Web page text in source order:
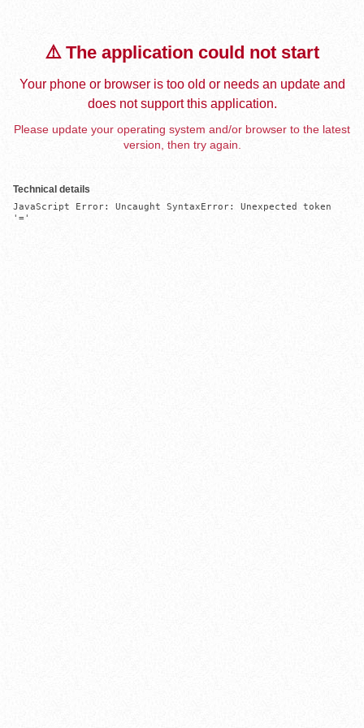
⚠️ The application could not start
Your phone or browser is too old or needs an update and
does not support this application.
Please update your operating system and/or browser to the latest
version, then try again.
Technical details
JavaScript Error: Uncaught SyntaxError: Unexpected token
'='